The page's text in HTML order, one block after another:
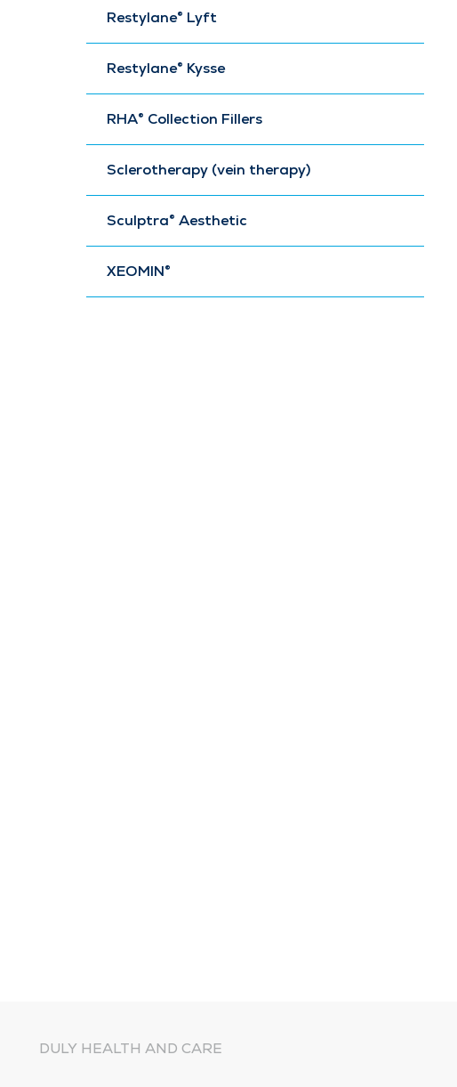
Restylane® Lyft
Restylane® Kysse
RHA® Collection Fillers
Sclerotherapy (vein therapy)
Sculptra® Aesthetic
XEOMIN®
DULY HEALTH AND CARE